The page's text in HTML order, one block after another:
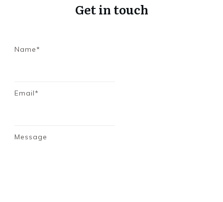
Get in touch
Name*
Email*
Message